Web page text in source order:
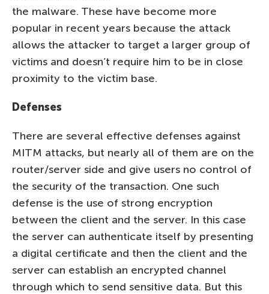
the malware. These have become more
popular in recent years because the attack
allows the attacker to target a larger group of
victims and doesn’t require him to be in close
proximity to the victim base.
Defenses
There are several effective defenses against
MITM attacks, but nearly all of them are on the
router/server side and give users no control of
the security of the transaction. One such
defense is the use of strong encryption
between the client and the server. In this case
the server can authenticate itself by presenting
a digital certificate and then the client and the
server can establish an encrypted channel
through which to send sensitive data. But this